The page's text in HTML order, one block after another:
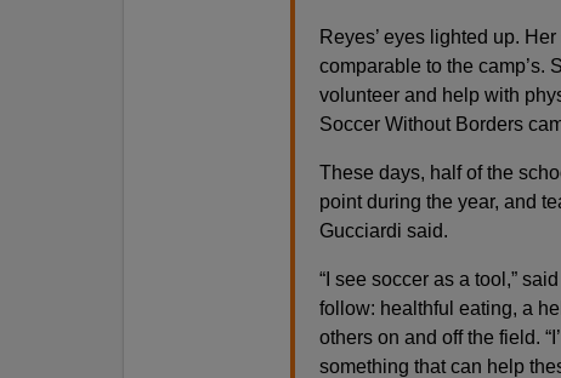
Reyes’ eyes lighted up.
comparable to the camp’s.
volunteer and help with
Soccer Without Borders
These days, half of the
point during the year, and
Gucciardi said.
“I see soccer as a tool,”
follow: healthful eating, a
others on and off the field.
something that can help